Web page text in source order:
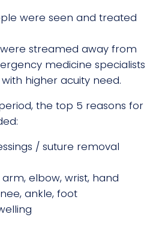
were seen and treated
were streamed away from
medicine specialists
higher acuity need.
the top 5 reasons for
/ suture removal
elbow, wrist, hand
ankle, foot